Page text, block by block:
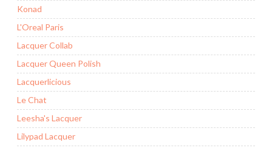
Konad
L'Oreal Paris
Lacquer Collab
Lacquer Queen Polish
Lacquerlicious
Le Chat
Leesha's Lacquer
Lilypad Lacquer